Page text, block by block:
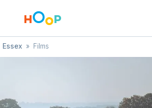
Essex » Films